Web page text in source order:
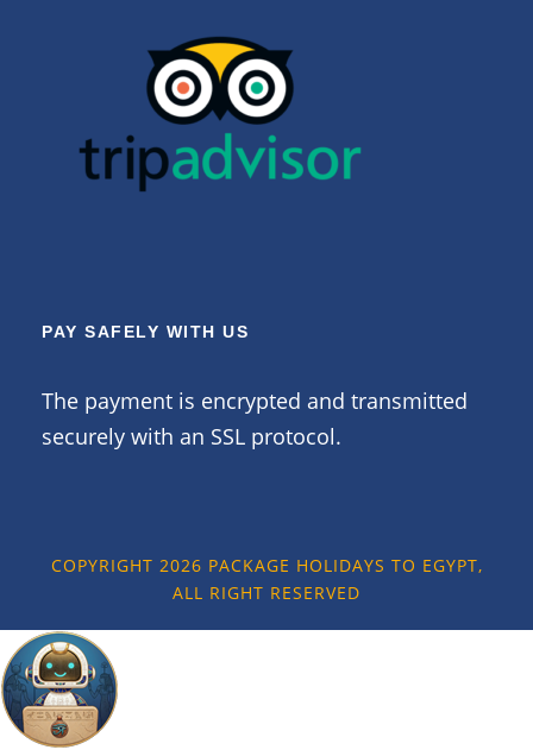
PAY SAFELY WITH US
The payment is encrypted and transmitted
securely with an SSL protocol.
COPYRIGHT 2026 PACKAGE HOLIDAYS TO EGYPT,
ALL RIGHT RESERVED